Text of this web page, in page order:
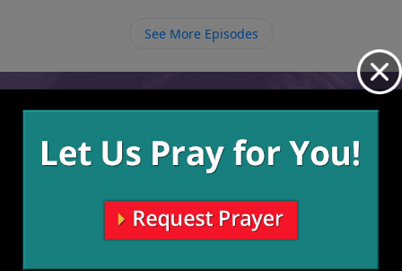
See More Episodes
Video from Richard Ellis
More Video